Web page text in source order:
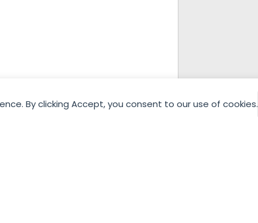
By clicking Accept, you consent to our use of cookies.